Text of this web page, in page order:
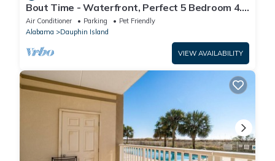
Bout Time - Waterfront, Perfect 5 Bedroom 4.5
Bath, Sleep 16, Pool, Dog Friendly
Air Conditioner Parking
Pet Friendly
Alabama
Dauphin Island
VIEW AVAILABILITY